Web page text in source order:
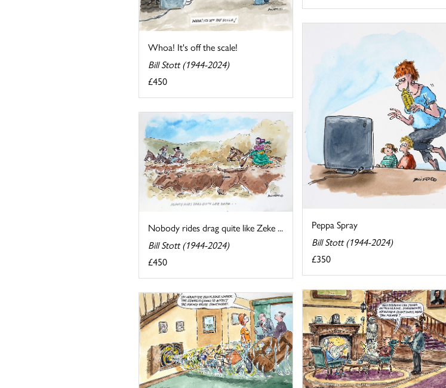
Whoa! It's off the scale!
Bill Stott (1944-2024)
£450
Peppa Spray
Bill Stott (1944-2024)
£350
Nobody rides drag quite like Zeke ...
Bill Stott (1944-2024)
£450